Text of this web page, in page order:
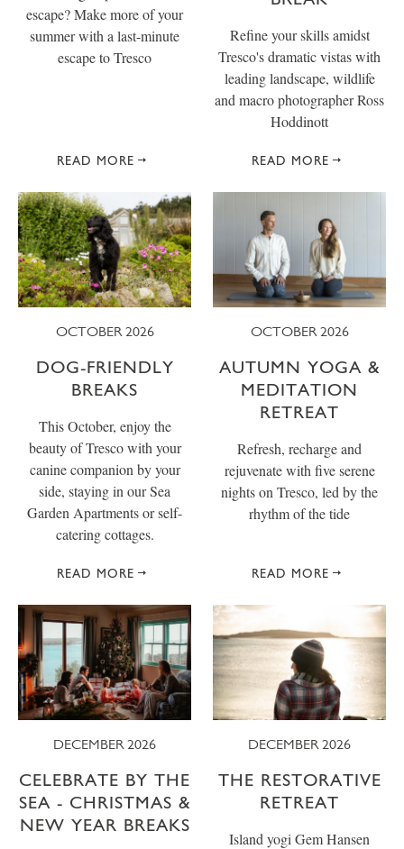
escape? Make more of your
summer with a last-minute
escape to Tresco
READ MORE
Refine your skills amidst
Tresco's dramatic vistas with
leading landscape, wildlife
and macro photographer Ross
Hoddinott
READ MORE
OCTOBER 2026
DOG-FRIENDLY
BREAKS
This October, enjoy the
beauty of Tresco with your
canine companion by your
side, staying in our Sea
Garden Apartments or self-
catering cottages.
READ MORE
OCTOBER 2026
AUTUMN YOGA &
MEDITATION
RETREAT
Refresh, recharge and
rejuvenate with five serene
nights on Tresco, led by the
rhythm of the tide
READ MORE
DECEMBER 2026
CELEBRATE BY THE
SEA - CHRISTMAS &
NEW YEAR BREAKS
DECEMBER 2026
THE RESTORATIVE
RETREAT
Island yogi Gem Hansen